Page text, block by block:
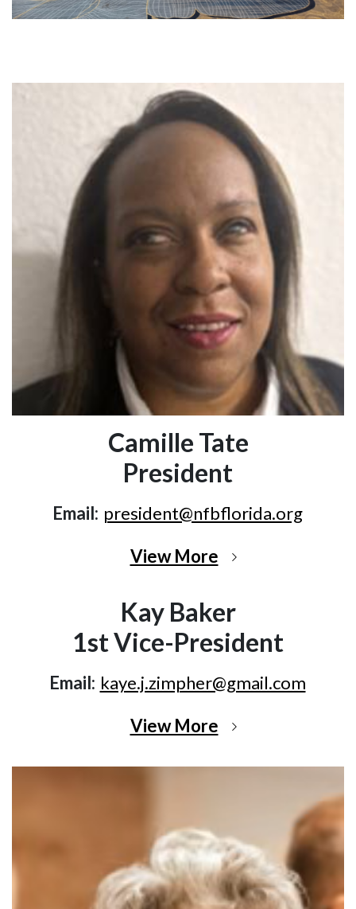
Camille Tate
President
Email: president@nfbflorida.org
View More
Kay Baker
1st Vice-President
Email: kaye.j.zimpher@gmail.com
View More